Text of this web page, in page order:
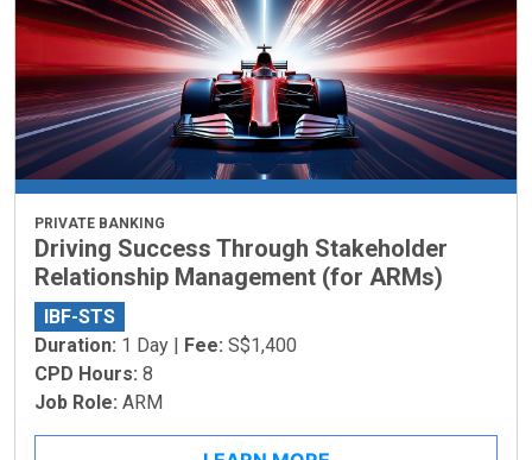
PRIVATE BANKING
Driving Success Through Stakeholder
Relationship Management (for ARMs)
IBF-STS
Duration: 1 Day | Fee: S$1,400
CPD Hours: 8
Job Role: ARM